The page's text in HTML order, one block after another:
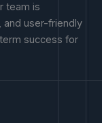
team is
and user-friendly
success for